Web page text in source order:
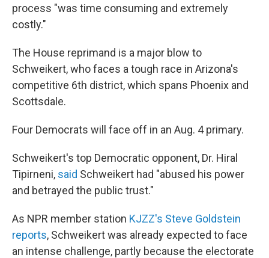
process "was time consuming and extremely
costly."
The House reprimand is a major blow to
Schweikert, who faces a tough race in Arizona's
competitive 6th district, which spans Phoenix and
Scottsdale.
Four Democrats will face off in an Aug. 4 primary.
Schweikert's top Democratic opponent, Dr. Hiral
Tipirneni, said Schweikert had "abused his power
and betrayed the public trust."
As NPR member station KJZZ's Steve Goldstein
reports, Schweikert was already expected to face
an intense challenge, partly because the electorate